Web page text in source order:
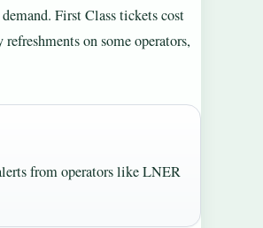
First Class tickets cost
on some operators,
from operators like LNER